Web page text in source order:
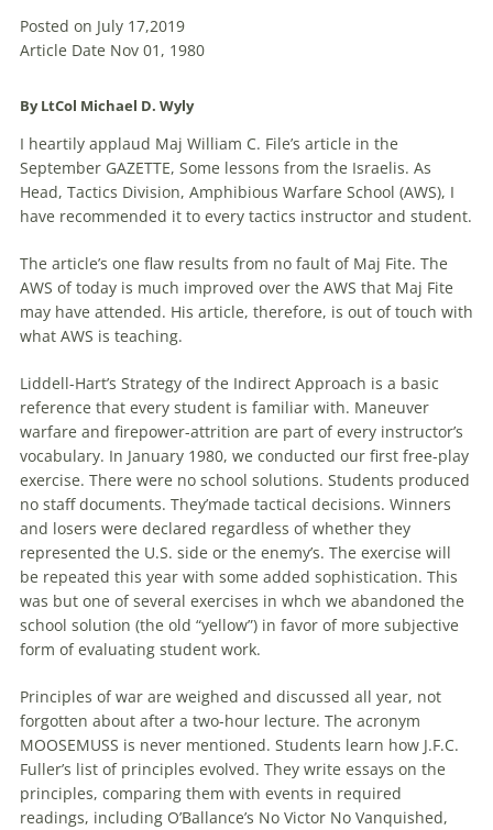
Posted on July 17,2019
Article Date Nov 01, 1980
By LtCol Michael D. Wyly
I heartily applaud Maj William C. File’s article in the
September GAZETTE, Some lessons from the Israelis. As
Head, Tactics Division, Amphibious Warfare School (AWS), I
have recommended it to every tactics instructor and student.
The article’s one flaw results from no fault of Maj Fite. The
AWS of today is much improved over the AWS that Maj Fite
may have attended. His article, therefore, is out of touch with
what AWS is teaching.
Liddell-Hart’s Strategy of the Indirect Approach is a basic
reference that every student is familiar with. Maneuver
warfare and firepower-attrition are part of every instructor’s
vocabulary. In January 1980, we conducted our first free-play
exercise. There were no school solutions. Students produced
no staff documents. They’made tactical decisions. Winners
and losers were declared regardless of whether they
represented the U.S. side or the enemy’s. The exercise will
be repeated this year with some added sophistication. This
was but one of several exercises in whch we abandoned the
school solution (the old “yellow”) in favor of more subjective
form of evaluating student work.
Principles of war are weighed and discussed all year, not
forgotten about after a two-hour lecture. The acronym
MOOSEMUSS is never mentioned. Students learn how J.F.C.
Fuller’s list of principles evolved. They write essays on the
principles, comparing them with events in required
readings, including O’Ballance’s No Victor No Vanquished,